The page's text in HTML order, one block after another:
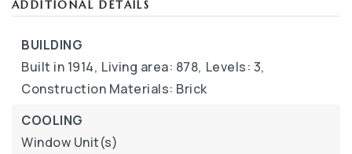
ADDITIONAL DETAILS
BUILDING
Built in 1914, Living area: 878, Levels: 3,
Construction Materials: Brick
COOLING
Window Unit(s)